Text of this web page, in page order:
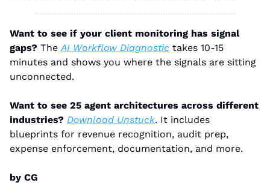
Want to see if your client monitoring has signal
gaps? The AI Workflow Diagnostic takes 10-15
minutes and shows you where the signals are sitting
unconnected.
Want to see 25 agent architectures across different
industries? Download Unstuck. It includes
blueprints for revenue recognition, audit prep,
expense enforcement, documentation, and more.
by CG